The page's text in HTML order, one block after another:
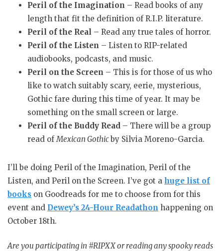
Peril of the Imagination – Read books of any
length that fit the definition of R.I.P. literature.
Peril of the Real – Read any true tales of horror.
Peril of the Listen – Listen to RIP-related
audiobooks, podcasts, and music.
Peril on the Screen – This is for those of us who
like to watch suitably scary, eerie, mysterious,
Gothic fare during this time of year. It may be
something on the small screen or large.
Peril of the Buddy Read – There will be a group
read ofMexican Gothicby Silvia Moreno-Garcia.
I’ll be doing Peril of the Imagination, Peril of the
Listen, and Peril on the Screen. I’ve got a huge list of
books on Goodreads for me to choose from for this
event and Dewey’s 24-Hour Readathon happening on
October 18th.
Are you participating in #RIPXX or reading any spooky reads